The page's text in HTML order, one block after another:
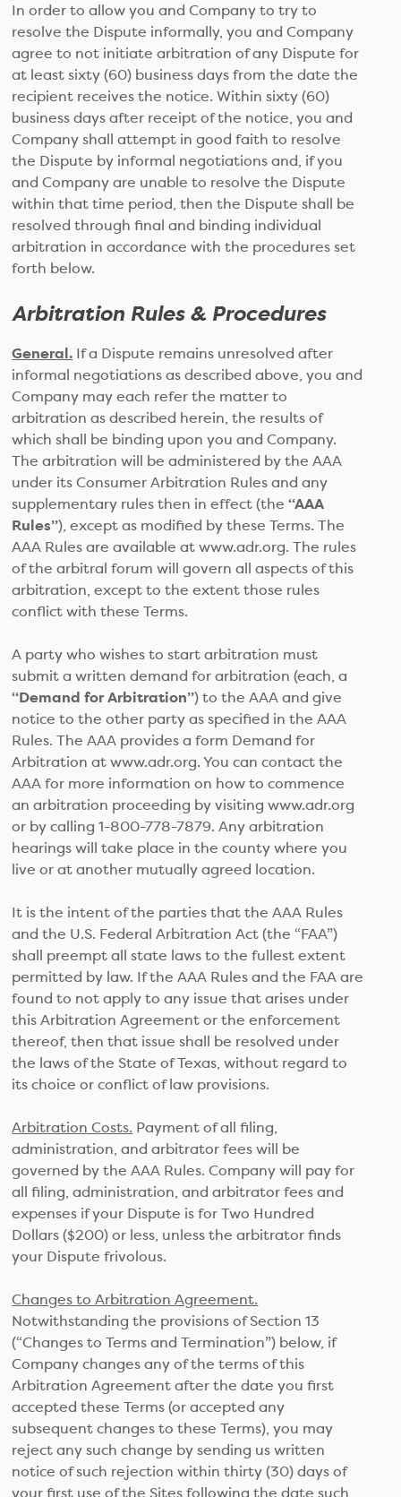
In order to allow you and Company to try to
resolve the Dispute informally, you and Company
agree to not initiate arbitration of any Dispute for
at least sixty (60) business days from the date the
recipient receives the notice. Within sixty (60)
business days after receipt of the notice, you and
Company shall attempt in good faith to resolve
the Dispute by informal negotiations and, if you
and Company are unable to resolve the Dispute
within that time period, then the Dispute shall be
resolved through final and binding individual
arbitration in accordance with the procedures set
forth below.
Arbitration Rules & Procedures
General. If a Dispute remains unresolved after
informal negotiations as described above, you and
Company may each refer the matter to
arbitration as described herein, the results of
which shall be binding upon you and Company.
The arbitration will be administered by the AAA
under its Consumer Arbitration Rules and any
supplementary rules then in effect (the“AAA
Rules”), except as modified by these Terms. The
AAA Rules are available at www.adr.org. The rules
of the arbitral forum will govern all aspects of this
arbitration, except to the extent those rules
conflict with these Terms.
A party who wishes to start arbitration must
submit a written demand for arbitration (each, a
“Demand for Arbitration”) to the AAA and give
notice to the other party as specified in the AAA
Rules. The AAA provides a form Demand for
Arbitration at www.adr.org. You can contact the
AAA for more information on how to commence
an arbitration proceeding by visiting www.adr.org
or by calling 1-800-778-7879. Any arbitration
hearings will take place in the county where you
live or at another mutually agreed location.
It is the intent of the parties that the AAA Rules
and the U.S. Federal Arbitration Act (the “FAA”)
shall preempt all state laws to the fullest extent
permitted by law. If the AAA Rules and the FAA are
found to not apply to any issue that arises under
this Arbitration Agreement or the enforcement
thereof, then that issue shall be resolved under
the laws of the State of Texas, without regard to
its choice or conflict of law provisions.
Arbitration Costs. Payment of all filing,
administration, and arbitrator fees will be
governed by the AAA Rules. Company will pay for
all filing, administration, and arbitrator fees and
expenses if your Dispute is for Two Hundred
Dollars ($200) or less, unless the arbitrator finds
your Dispute frivolous.
Changes to Arbitration Agreement.
Notwithstanding the provisions of Section 13
(“Changes to Terms and Termination”) below, if
Company changes any of the terms of this
Arbitration Agreement after the date you first
accepted these Terms (or accepted any
subsequent changes to these Terms), you may
reject any such change by sending us written
notice of such rejection within thirty (30) days of
your first use of the Sites following the date such